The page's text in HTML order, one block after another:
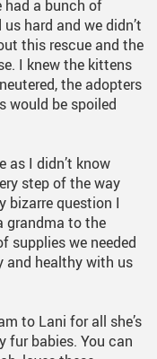
had a bunch of
hard and we didn’t
this rescue and the
I knew the kittens
the adopters
would be spoiled
as I didn’t know
step of the way
bizarre question I
grandma to the
supplies we needed
and healthy with us
to Lani for all she’s
fur babies. You can